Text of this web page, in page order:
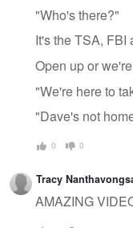
"Who's there?"
It's the TSA, FBI
Open up or
"We're here to
"Dave's not
0 0
Tracy
AMAZING